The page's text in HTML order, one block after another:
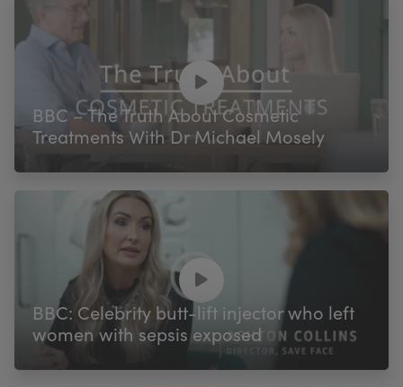
BBC – The Truth About Cosmetic
Treatments With Dr Michael Mosely
BBC: Celebrity butt-lift injector who left
women with sepsis exposed